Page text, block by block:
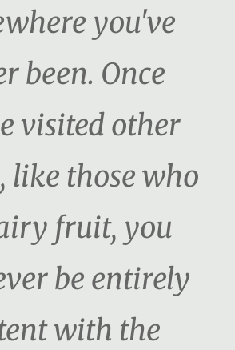
you've
been. Once
visited other
like those who
fruit, you
be entirely
with the